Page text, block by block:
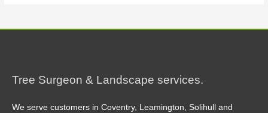
Tree Surgeon & Landscape services.
We serve customers in Coventry, Leamington, Solihull and